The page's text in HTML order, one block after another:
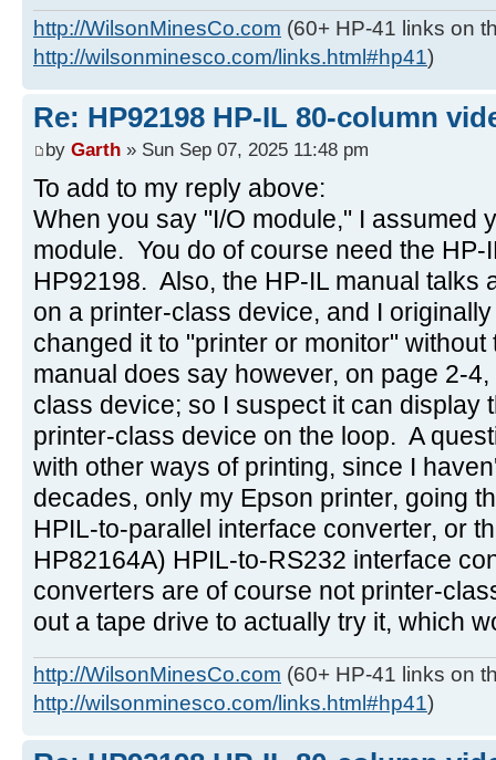
http://WilsonMinesCo.com (60+ HP-41 links on
http://wilsonminesco.com/links.html#hp41)
Re: HP92198 HP-IL 80-column
by Garth » Sun Sep 07, 2025 11:48 pm
To add to my reply above:
When you say "I/O module," I assumed
module. You do of course need the HP-
HP92198. Also, the HP-IL manual talks
on a printer-class device, and I
changed it to "printer or monitor"
manual does say however, on page 2-
class device; so I suspect it can display
printer-class device on the loop. A
with other ways of printing, since I
decades, only my Epson printer, going
HPIL-to-parallel interface converter, or
HP82164A) HPIL-to-RS232 interface
converters are of course not printer-
out a tape drive to actually try it, which
http://WilsonMinesCo.com (60+ HP-41 links on
http://wilsonminesco.com/links.html#hp41)